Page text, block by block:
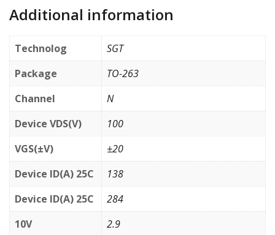
Additional information
Technolog
SGT
Package
TO-263
Channel
N
Device VDS(V)
100
VGS(±V)
±20
Device ID(A) 25C
138
Device ID(A) 25C
284
10V
2.9